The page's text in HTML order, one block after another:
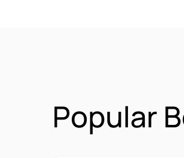
Popular